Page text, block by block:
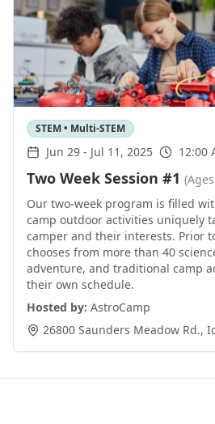
STEM • Multi-STEM
Jun 29 - Jul 11, 2025 12:00
Two Week Session #1
Our two-week program is filled
camp outdoor activities uniquely
camper and their interests. Prior
chooses from more than 40
adventure, and traditional camp
their own schedule.
Hosted by: AstroCamp
26800 Saunders Meadow Rd.,